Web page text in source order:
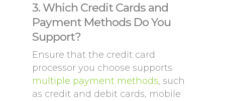
3. Which Credit Cards and
Payment Methods Do You
Support?
Ensure that the credit card
processor you choose supports
multiple payment methods, such
as credit and debit cards, mobile